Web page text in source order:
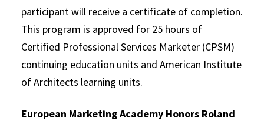
participant will receive a certificate of completion.
This program is approved for 25 hours of
Certified Professional Services Marketer (CPSM)
continuing education units and American Institute
of Architects learning units.
European Marketing Academy Honors Roland